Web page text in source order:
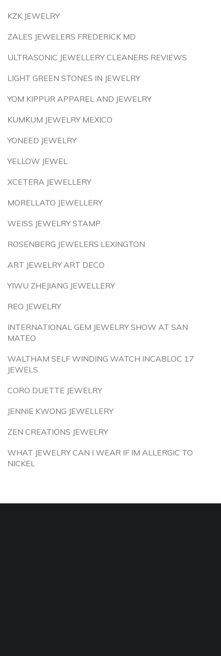
KZK JEWELRY
ZALES JEWELERS FREDERICK MD
ULTRASONIC JEWELLERY CLEANERS REVIEWS
LIGHT GREEN STONES IN JEWELRY
YOM KIPPUR APPAREL AND JEWELRY
KUMKUM JEWELRY MEXICO
YONEED JEWELRY
YELLOW JEWEL
XCETERA JEWELLERY
MORELLATO JEWELLERY
WEISS JEWELRY STAMP
ROSENBERG JEWELERS LEXINGTON
ART JEWELRY ART DECO
YIWU ZHEJIANG JEWELLERY
REO JEWELRY
INTERNATIONAL GEM JEWELRY SHOW AT SAN
MATEO
WALTHAM SELF WINDING WATCH INCABLOC 17
JEWELS
CORO DUETTE JEWELRY
JENNIE KWONG JEWELLERY
ZEN CREATIONS JEWELRY
WHAT JEWELRY CAN I WEAR IF IM ALLERGIC TO
NICKEL